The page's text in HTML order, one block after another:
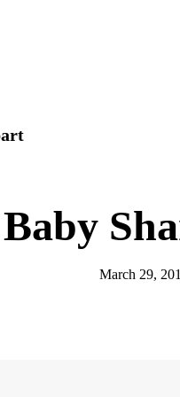
March 29,